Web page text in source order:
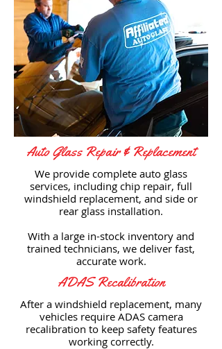
Auto Glass Repair & Replacement
We provide complete auto glass
services, including chip repair, full
windshield replacement, and side or
rear glass installation.
With a large in-stock inventory and
trained technicians, we deliver fast,
accurate work.
ADAS Recalibration
After a windshield replacement, many
vehicles require ADAS camera
recalibration to keep safety features
working correctly.